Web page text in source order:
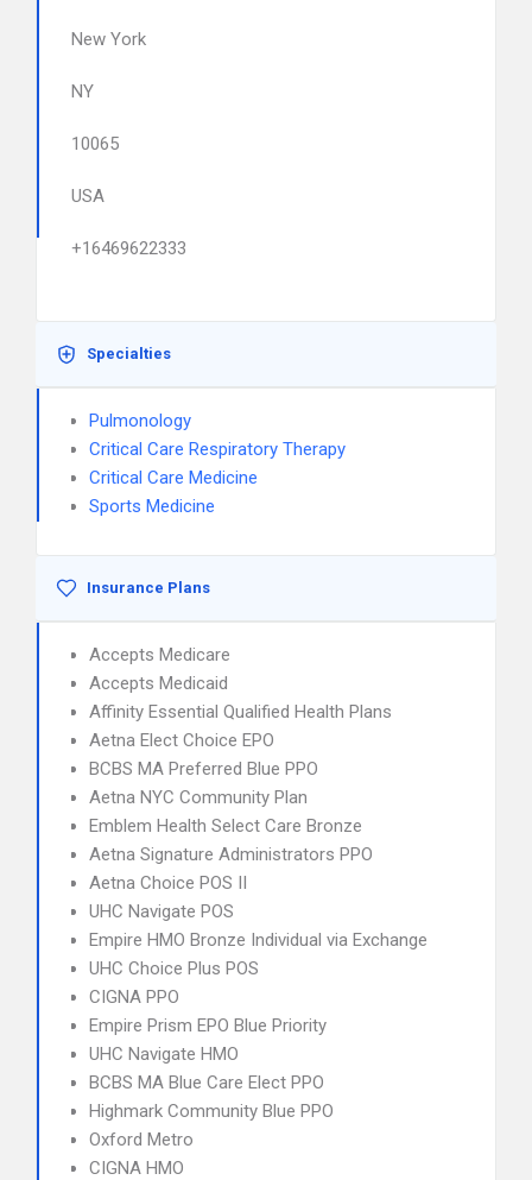
New York
NY
10065
USA
+16469622333
Specialties
Pulmonology
Critical Care Respiratory Therapy
Critical Care Medicine
Sports Medicine
Insurance Plans
Accepts Medicare
Accepts Medicaid
Affinity Essential Qualified Health Plans
Aetna Elect Choice EPO
BCBS MA Preferred Blue PPO
Aetna NYC Community Plan
Emblem Health Select Care Bronze
Aetna Signature Administrators PPO
Aetna Choice POS II
UHC Navigate POS
Empire HMO Bronze Individual via Exchange
UHC Choice Plus POS
CIGNA PPO
Empire Prism EPO Blue Priority
UHC Navigate HMO
BCBS MA Blue Care Elect PPO
Highmark Community Blue PPO
Oxford Metro
CIGNA HMO